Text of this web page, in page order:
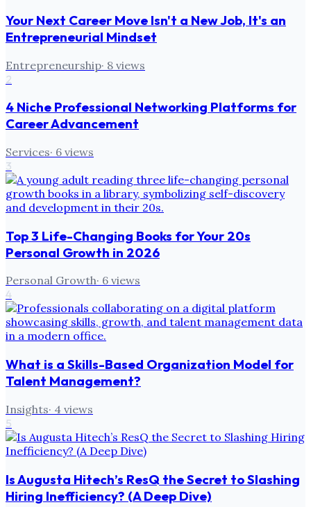
Your Next Career Move Isn't a New Job, It's an
Entrepreneurial Mindset
Entrepreneurship· 8 views
2
4 Niche Professional Networking Platforms for
Career Advancement
Services· 6 views
3
Top 3 Life-Changing Books for Your 20s
Personal Growth in 2026
Personal Growth· 6 views
4
What is a Skills-Based Organization Model for
Talent Management?
Insights· 4 views
5
Is Augusta Hitech’s ResQ the Secret to Slashing
Hiring Inefficiency? (A Deep Dive)